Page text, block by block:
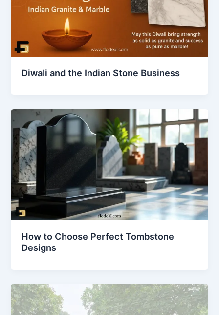
Diwali and the Indian Stone Business
How to Choose Perfect Tombstone
Designs